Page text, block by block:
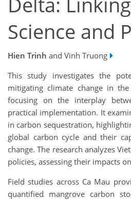
Science and
Hien Trinh and Vinh Truong
This study investigates the
mitigating climate change in
focusing on the interplay
practical implementation. It
in carbon sequestration,
global carbon cycle and their
change. The research analyzes
policies, assessing their impacts
Field studies across Ca Mau
quantified mangrove carbon